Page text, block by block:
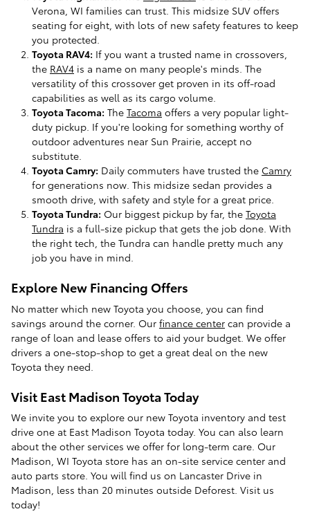
Verona, WI families can trust. This midsize SUV offers
seating for eight, with lots of new safety features to keep
you protected.
Toyota RAV4: If you want a trusted name in crossovers,
the RAV4 is a name on many people's minds. The
versatility of this crossover get proven in its off-road
capabilities as well as its cargo volume.
Toyota Tacoma: The Tacoma offers a very popular light-
duty pickup. If you're looking for something worthy of
outdoor adventures near Sun Prairie, accept no
substitute.
Toyota Camry: Daily commuters have trusted the Camry
for generations now. This midsize sedan provides a
smooth drive, with safety and style for a great price.
Toyota Tundra: Our biggest pickup by far, the Toyota
Tundra is a full-size pickup that gets the job done. With
the right tech, the Tundra can handle pretty much any
job you have in mind.
Explore New Financing Offers
No matter which new Toyota you choose, you can find
savings around the corner. Our finance center can provide a
range of loan and lease offers to aid your budget. We offer
drivers a one-stop-shop to get a great deal on the new
Toyota they need.
Visit East Madison Toyota Today
We invite you to explore our new Toyota inventory and test
drive one at East Madison Toyota today. You can also learn
about the other services we offer for long-term care. Our
Madison, WI Toyota store has an on-site service center and
auto parts store. You will find us on Lancaster Drive in
Madison, less than 20 minutes outside Deforest. Visit us
today!